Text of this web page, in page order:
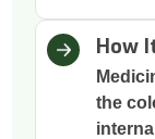
How
the